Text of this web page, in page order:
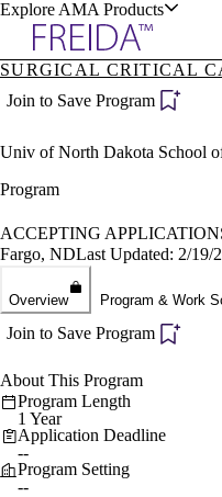
Explore AMA Products
Specialties
Positions
Director Portal
Sign In To
SURGICAL CRITICAL
Join to Save Program
Univ of North Dakota School
Program
ACCEPTING
Fargo, NDLast Updated: 2/19/
Overview Program & Work
Join to Save Program
About This Program
Program Length
1 Year
Application Deadline
--
Program Setting
--